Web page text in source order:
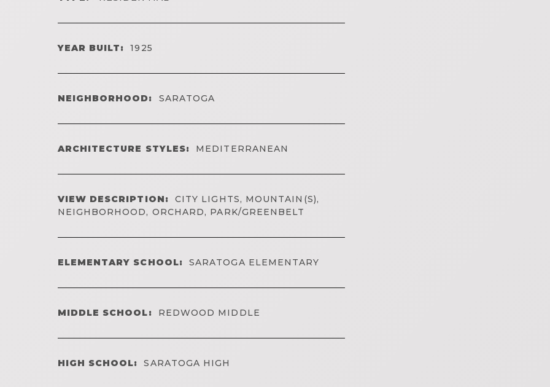
YEAR BUILT: 1925
NEIGHBORHOOD: SARATOGA
ARCHITECTURE STYLES: MEDITERRANEAN
VIEW DESCRIPTION:
CITY LIGHTS, MOUNTAIN(S),
NEIGHBORHOOD, ORCHARD, PARK/GREENBELT
ELEMENTARY SCHOOL: SARATOGA ELEMENTARY
MIDDLE SCHOOL: REDWOOD MIDDLE
HIGH SCHOOL: SARATOGA HIGH